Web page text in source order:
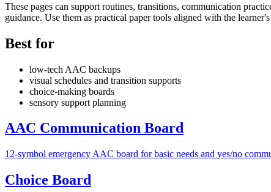
These pages can support routines, transitions, communication
guidance. Use them as practical paper tools aligned with the
Best for
low-tech AAC backups
visual schedules and transition supports
choice-making boards
sensory support planning
AAC Communication Board
12-symbol emergency AAC board for basic needs and yes/no
Choice Board